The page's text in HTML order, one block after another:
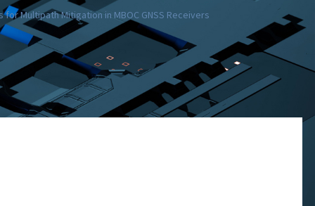
Multipath Mitigation in MBOC GNSS Receivers